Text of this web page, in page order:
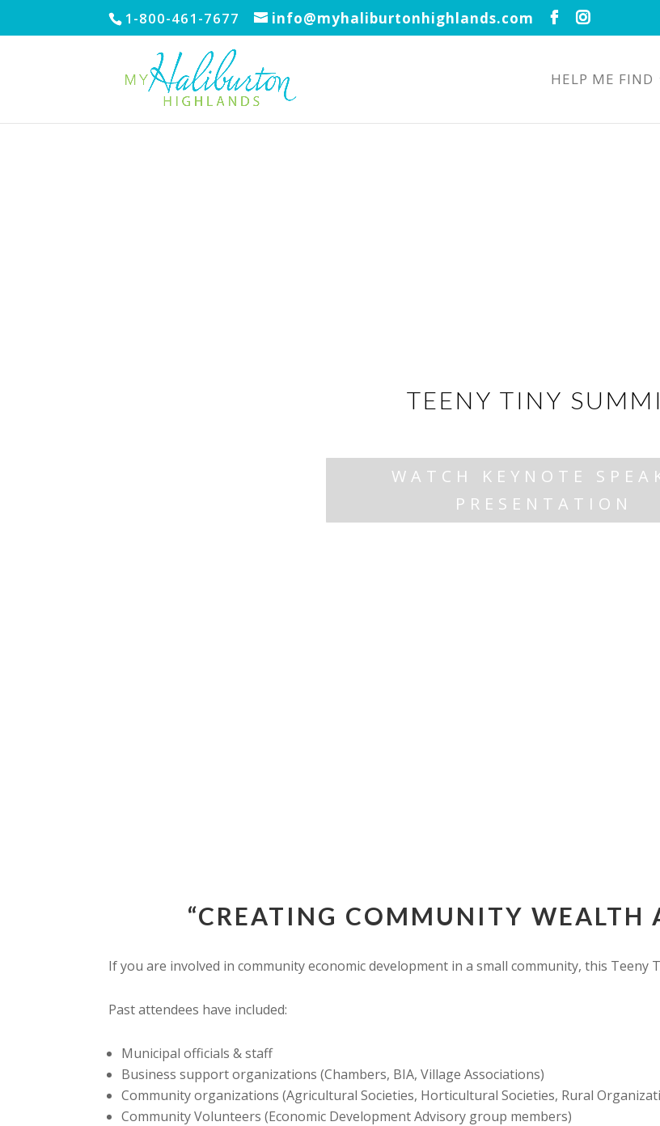
1-800-461-7677 info@myhaliburtonhighlands.com
HELP ME FIND
TEENY TINY
WATCH KEYNOTE
PRESENTATION
“CREATING COMMUNITY WEALTH
If you are involved in community economic development in a small community, this Teeny
Past attendees have included:
Municipal officials & staff
Business support organizations (Chambers, BIA, Village Associations)
Community organizations (Agricultural Societies, Horticultural Societies, Rural
Community Volunteers (Economic Development Advisory group members)